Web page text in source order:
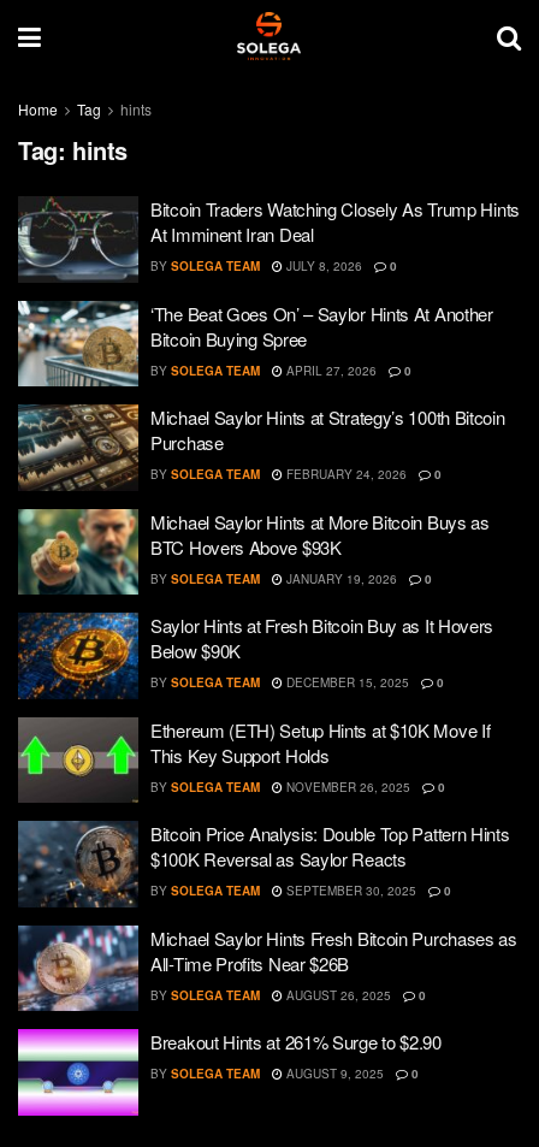
Home Tag hints
Tag: hints
Bitcoin Traders Watching Closely As Trump Hints
At Imminent Iran Deal
BY SOLEGA TEAM JULY 8, 2026 0
‘The Beat Goes On’ – Saylor Hints At Another
Bitcoin Buying Spree
BY SOLEGA TEAM APRIL 27, 2026 0
Michael Saylor Hints at Strategy’s 100th Bitcoin
Purchase
BY SOLEGA TEAM FEBRUARY 24, 2026 0
Michael Saylor Hints at More Bitcoin Buys as
BTC Hovers Above $93K
BY SOLEGA TEAM JANUARY 19, 2026 0
Saylor Hints at Fresh Bitcoin Buy as It Hovers
Below $90K
BY SOLEGA TEAM DECEMBER 15, 2025 0
Ethereum (ETH) Setup Hints at $10K Move If
This Key Support Holds
BY SOLEGA TEAM NOVEMBER 26, 2025 0
Bitcoin Price Analysis: Double Top Pattern Hints
$100K Reversal as Saylor Reacts
BY SOLEGA TEAM SEPTEMBER 30, 2025 0
Michael Saylor Hints Fresh Bitcoin Purchases as
All-Time Profits Near $26B
BY SOLEGA TEAM AUGUST 26, 2025 0
Breakout Hints at 261% Surge to $2.90
BY SOLEGA TEAM AUGUST 9, 2025 0